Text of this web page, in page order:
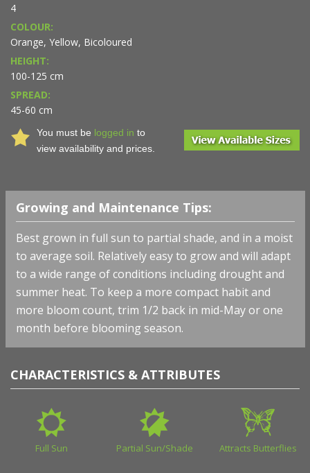
4
COLOUR:
Orange, Yellow, Bicoloured
HEIGHT:
100-125 cm
SPREAD:
45-60 cm
You must be logged in to
view availability and prices.
Growing and Maintenance Tips:
Best grown in full sun to partial shade, and in a moist
to average soil. Relatively easy to grow and will adapt
to a wide range of conditions including drought and
summer heat. To keep a more compact habit and
more bloom count, trim 1/2 back in mid-May or one
month before blooming season.
CHARACTERISTICS & ATTRIBUTES
Full Sun Partial Sun/Shade Attracts Butterflies